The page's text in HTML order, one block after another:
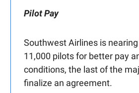
Pilot Pay
Southwest Airlines is
11,000 pilots for better pay
conditions, the last of the
finalize an agreement.